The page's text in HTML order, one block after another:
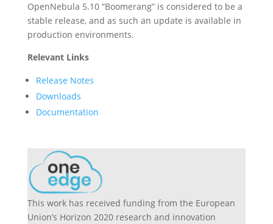
OpenNebula 5.10 “Boomerang” is considered to be a
stable release, and as such an update is available in
production environments.
Relevant Links
Release Notes
Downloads
Documentation
This work has received funding from the European
Union’s Horizon 2020 research and innovation